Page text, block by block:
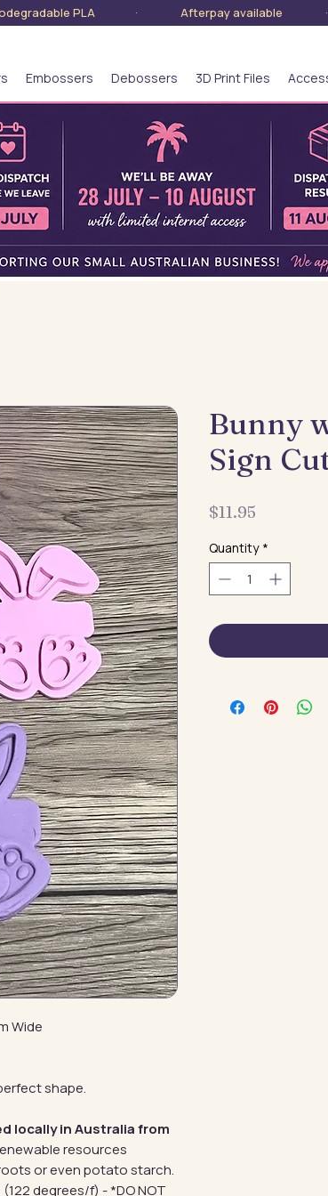
PLA · Afterpay available ·
Embossers Debossers 3D Print Files
Wide
shape.
locally in Australia from
resources
or even potato starch.
degrees/f) - *DO NOT
Bunny
Sign
$11.95
Quantity *